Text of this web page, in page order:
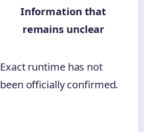
Information that
remains unclear
Exact runtime has not
been officially confirmed.